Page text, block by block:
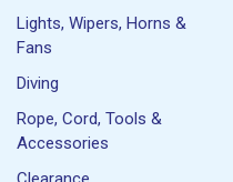
Lights, Wipers, Horns &
Fans
Diving
Rope, Cord, Tools &
Accessories